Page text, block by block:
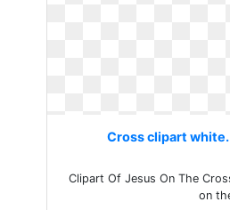
Cross clipart
Clipart Of Jesus On The
on